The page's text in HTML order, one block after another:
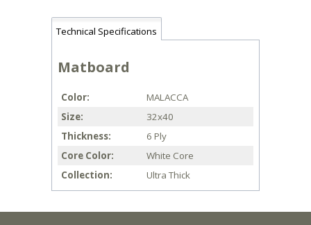
Technical Specifications
Matboard
Color
MALACCA
Size
32x40
Thickness
6 Ply
Core Color
White Core
Collection
Ultra Thick